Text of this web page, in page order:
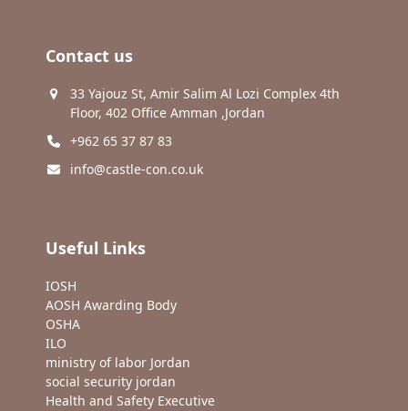
Contact us
33 Yajouz St, Amir Salim Al Lozi Complex 4th
Floor, 402 Office Amman ,Jordan
+962 65 37 87 83
info@castle-con.co.uk
Useful Links
IOSH
AOSH Awarding Body
OSHA
ILO
ministry of labor Jordan
social security jordan
Health and Safety Executive